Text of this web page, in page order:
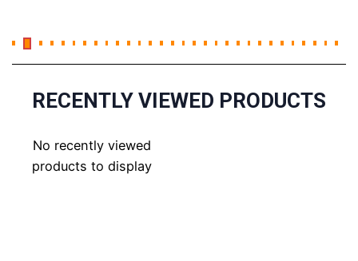
RECENTLY VIEWED PRODUCTS
No recently viewed
products to display